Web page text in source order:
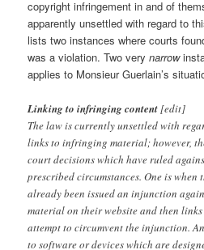
copyright infringement in and of
apparently unsettled with regard to
lists two instances where courts
was a violation. Two verynarrow
applies to Monsieur Guerlain’s
Linking to infringing content [edit]
The law is currently unsettled with
links to infringing material; however,
court decisions which have ruled
prescribed circumstances. One is when
already been issued an injunction
material on their website and then
attempt to circumvent the injunction.
to software or devices which are